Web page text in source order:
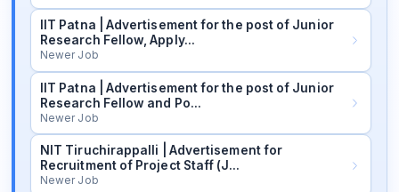
IIT Patna | Advertisement for the post of Junior
Research Fellow, Apply…
Newer Job
IIT Patna | Advertisement for the post of Junior
Research Fellow and Po…
Newer Job
NIT Tiruchirappalli | Advertisement for
Recruitment of Project Staff (J…
Newer Job